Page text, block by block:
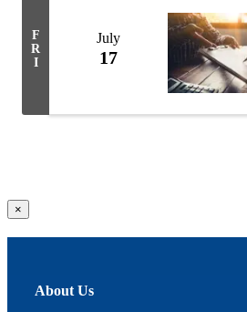
F
R
I
July
17
Close
product
quick
×
About Us